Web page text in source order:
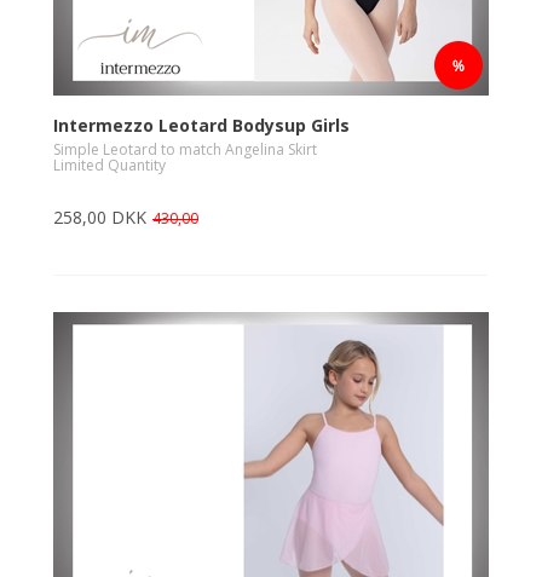
Intermezzo Leotard Bodysup Girls
Simple Leotard to match Angelina Skirt
Limited Quantity
258,00 DKK 430,00